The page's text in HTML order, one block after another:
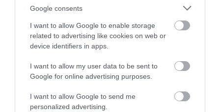
Google consents
I want to allow Google to enable storage
related to advertising like cookies on web or
device identifiers in apps.
I want to allow my user data to be sent to
Google for online advertising purposes.
I want to allow Google to send me
personalized advertising.